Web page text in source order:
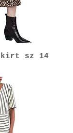
sz 14